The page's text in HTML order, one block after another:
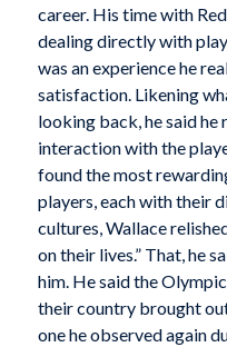
career. His time with
dealing directly with
was an experience he
satisfaction. Likening
looking back, he said
interaction with the
found the most
players, each with their
cultures, Wallace
on their lives.” That, he
him. He said the
their country brought
one he observed again